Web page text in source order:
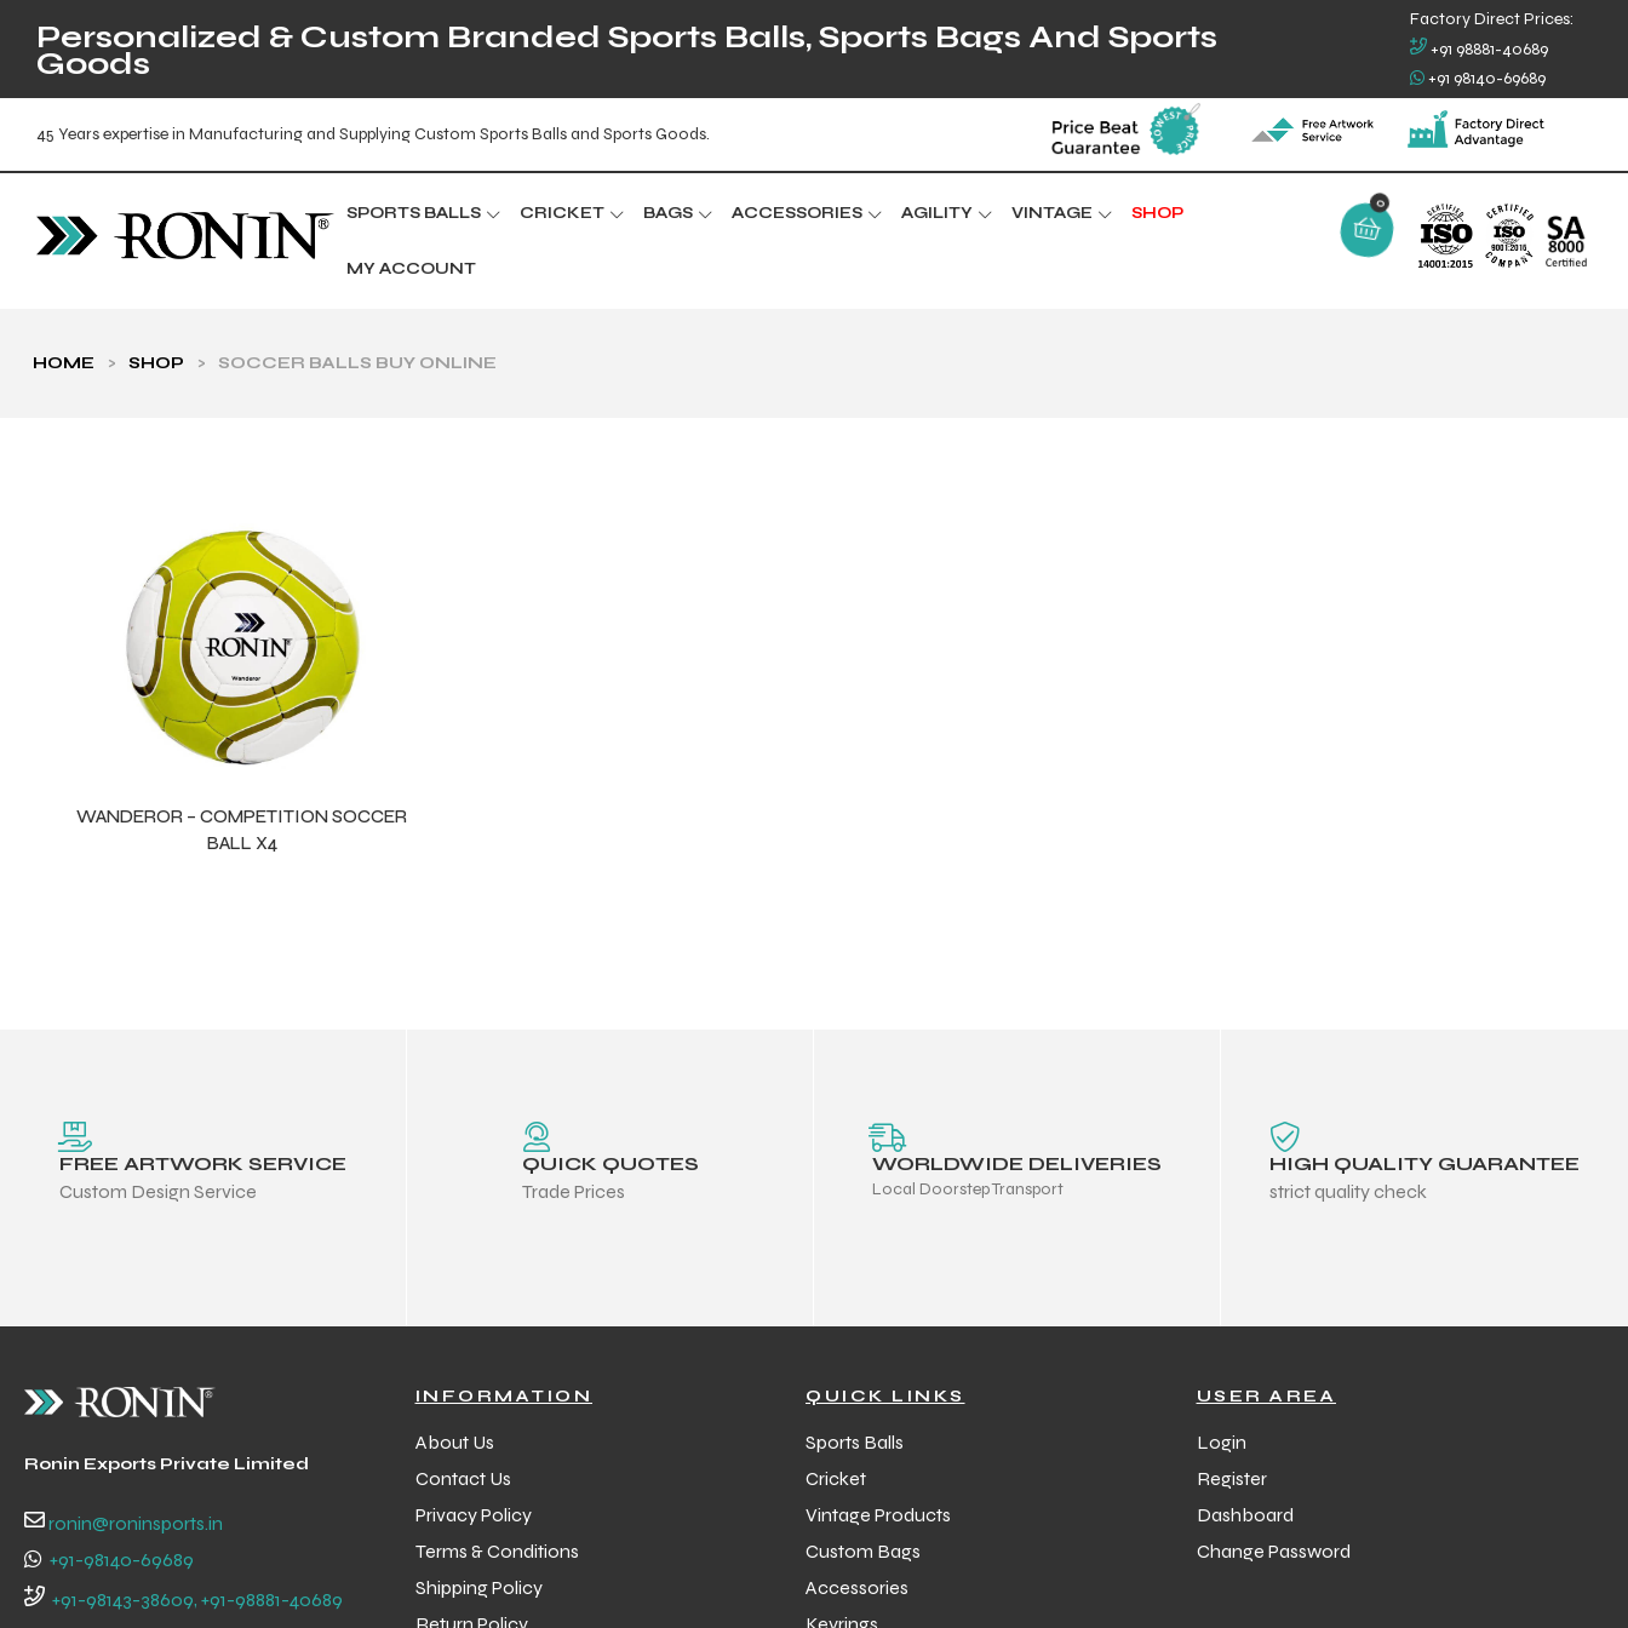
Personalized & Custom Branded Sports Balls, Sports Bags And Sports
Goods
Factory Direct Prices:
+91 98881-40689
+91 98140-69689
45 Years expertise in Manufacturing and Supplying Custom Sports Balls and Sports Goods.
SPORTS BALLS CRICKET BAGS ACCESSORIES AGILITY VINTAGE SHOP
MY ACCOUNT
0
HOME > SHOP > SOCCER BALLS BUY ONLINE
WANDEROR – COMPETITION SOCCER
BALL X4
FREE ARTWORK SERVICE
Custom Design Service
QUICK QUOTES
Trade Prices
WORLDWIDE DELIVERIES
Local Doorstep Transport
HIGH QUALITY GUARANTEE
strict quality check
Ronin Exports Private Limited
ronin@roninsports.in
+91-98140-69689
+91-98143-38609, +91-98881-40689
INFORMATION
About Us
Contact Us
Privacy Policy
Terms & Conditions
Shipping Policy
QUICK LINKS
Sports Balls
Cricket
Vintage Products
Custom Bags
Accessories
USER AREA
Login
Register
Dashboard
Change Password